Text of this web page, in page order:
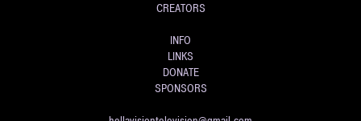
CREATORS
INFO
LINKS
DONATE
SPONSORS